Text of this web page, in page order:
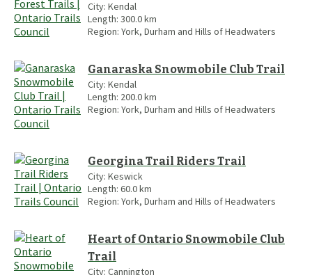
City: Kendal
Length: 300.0km
Region: York, Durham and Hills of Headwaters
Ganaraska Snowmobile Club Trail
City: Kendal
Length: 200.0km
Region: York, Durham and Hills of Headwaters
Georgina Trail Riders Trail
City: Keswick
Length: 60.0km
Region: York, Durham and Hills of Headwaters
Heart of Ontario Snowmobile Club
Trail
City: Cannington